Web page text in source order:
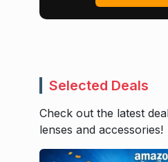
Selected Deals
Check out the latest
lenses and accessories!